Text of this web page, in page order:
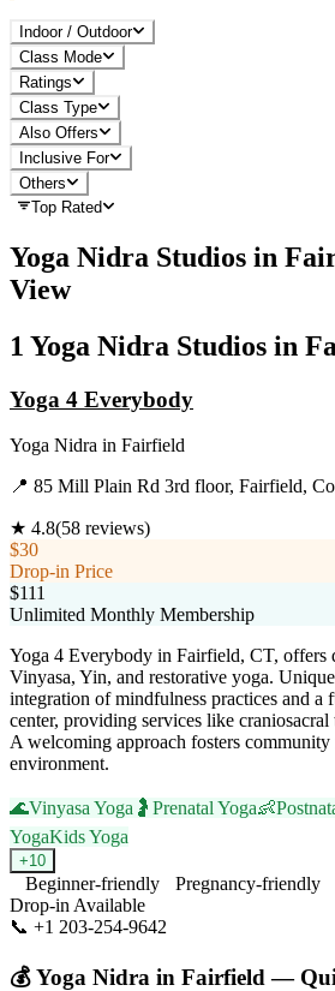
Indoor / Outdoor
Class Mode
Ratings
Class Type
Also Offers
Inclusive For
Others
Top Rated
Yoga Nidra Studios in
View
1 Yoga Nidra Studios in
Yoga 4 Everybody
Yoga Nidra in Fairfield
📍 85 Mill Plain Rd 3rd floor, Fairfield,
★ 4.8(58 reviews)
$30
Drop-in Price
$111
Unlimited Monthly Membership
Yoga 4 Everybody in Fairfield, CT, offers
Vinyasa, Yin, and restorative yoga.
integration of mindfulness practices and a
center, providing services like craniosacral
A welcoming approach fosters
environment.
🌊Vinyasa Yoga 🤰 Prenatal Yoga👶
YogaKids Yoga
+10
Beginner-friendly Pregnancy-friendly
Drop-in Available
📞 +1 203-254-9642
💰Yoga Nidra in Fairfield —